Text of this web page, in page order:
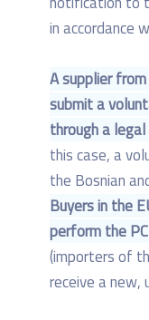
in accordance
A supplier
submit a
through a
this case, a
the Bosnian
Buyers in the
perform the
(importers of
receive a new,